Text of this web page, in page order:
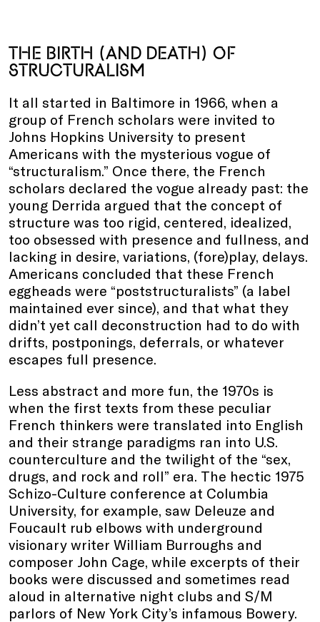
THE BIRTH (AND DEATH) OF
STRUCTURALISM
It all started in Baltimore in 1966, when a
group of French scholars were invited to
Johns Hopkins University to present
Americans with the mysterious vogue of
“structuralism.” Once there, the French
scholars declared the vogue already past: the
young Derrida argued that the concept of
structure was too rigid, centered, idealized,
too obsessed with presence and fullness, and
lacking in desire, variations, (fore)play, delays.
Americans concluded that these French
eggheads were “poststructuralists” (a label
maintained ever since), and that what they
didn’t yet call deconstruction had to do with
drifts, postponings, deferrals, or whatever
escapes full presence.
Less abstract and more fun, the 1970s is
when the first texts from these peculiar
French thinkers were translated into English
and their strange paradigms ran into U.S.
counterculture and the twilight of the “sex,
drugs, and rock and roll” era. The hectic 1975
Schizo-Culture conference at Columbia
University, for example, saw Deleuze and
Foucault rub elbows with underground
visionary writer William Burroughs and
composer John Cage, while excerpts of their
books were discussed and sometimes read
aloud in alternative night clubs and S/M
parlors of New York City’s infamous Bowery.